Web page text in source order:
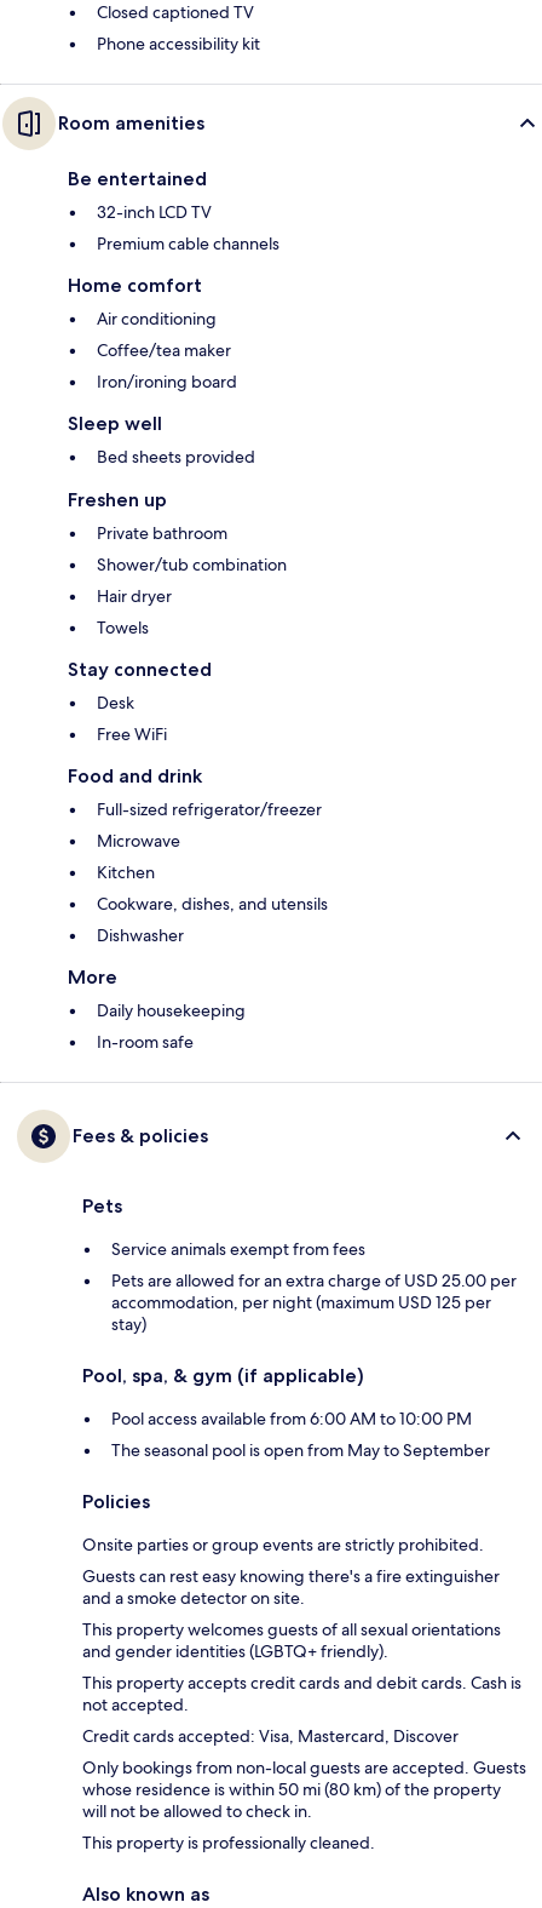
Closed captioned TV
Phone accessibility kit
Room amenities
Be entertained
32-inch LCD TV
Premium cable channels
Home comfort
Air conditioning
Coffee/tea maker
Iron/ironing board
Sleep well
Bed sheets provided
Freshen up
Private bathroom
Shower/tub combination
Hair dryer
Towels
Stay connected
Desk
Free WiFi
Food and drink
Full-sized refrigerator/freezer
Microwave
Kitchen
Cookware, dishes, and utensils
Dishwasher
More
Daily housekeeping
In-room safe
Fees & policies
Pets
Service animals exempt from fees
Pets are allowed for an extra charge of USD 25.00 per
accommodation, per night (maximum USD 125 per
stay)
Pool, spa, & gym (if applicable)
Pool access available from 6:00 AM to 10:00 PM
The seasonal pool is open from May to September
Policies
Onsite parties or group events are strictly prohibited.
Guests can rest easy knowing there's a fire extinguisher
and a smoke detector on site.
This property welcomes guests of all sexual orientations
and gender identities (LGBTQ+ friendly).
This property accepts credit cards and debit cards. Cash is
not accepted.
Credit cards accepted: Visa, Mastercard, Discover
Only bookings from non-local guests are accepted. Guests
whose residence is within 50 mi (80 km) of the property
will not be allowed to check in.
This property is professionally cleaned.
Also known as